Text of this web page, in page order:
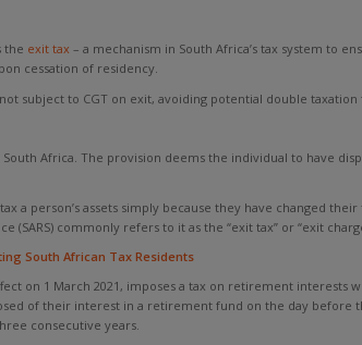
the exit tax – a mechanism in South Africa’s tax system to
cessation of residency.
to CGT on exit, avoiding potential double taxation
Africa. The provision deems the individual to have
person’s assets simply because they have changed
commonly refers to it as the “exit tax” or “exit
South African Tax Residents
on 1 March 2021, imposes a tax on retirement
of their interest in a retirement fund on the day before
consecutive years.